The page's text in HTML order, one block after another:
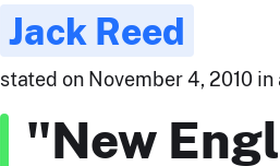
Jack Reed
stated on November 4, 2010
"New